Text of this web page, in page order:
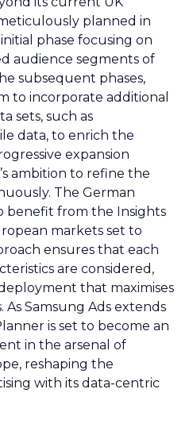
planned in
phase focusing on
audience segments of
subsequent phases,
to incorporate additional
sets, such as
data, to enrich the
expansion
ambition to refine the
The German
benefit from the Insights
markets set to
ensures that each
are considered,
that maximises
As Samsung Ads extends
is set to become an
in the arsenal of
reshaping the
with its data-centric